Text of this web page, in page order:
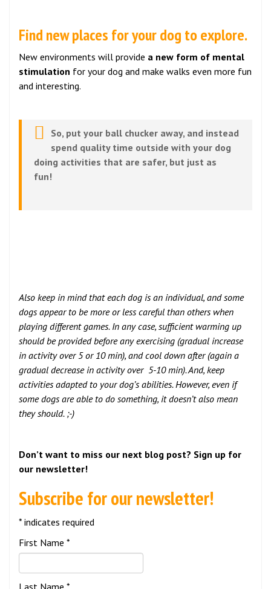
Find new places for your dog to explore.
New environments will provide a new form of mental
stimulation for your dog and make walks even more fun
and interesting.
So, put your ball chucker away, and instead
spend quality time outside with your dog
doing activities that are safer, but just as
fun!
Also keep in mind that each dog is an individual, and some
dogs appear to be more or less careful than others when
playing different games. In any case, sufficient warming up
should be provided before any exercising (gradual increase
in activity over 5 or 10 min), and cool down after (again a
gradual decrease in activity over 5-10 min). And, keep
activities adapted to your dog’s abilities. However, even if
some dogs are able to do something, it doesn’t also mean
they should. ;-)
Don’t want to miss our next blog post? Sign up for
our newsletter!
Subscribe for our newsletter!
* indicates required
First Name *
Last Name *